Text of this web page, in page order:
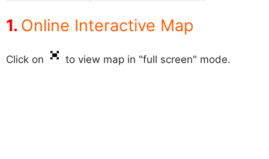
Online Interactive Map
Click on to view map in "full screen" mode.